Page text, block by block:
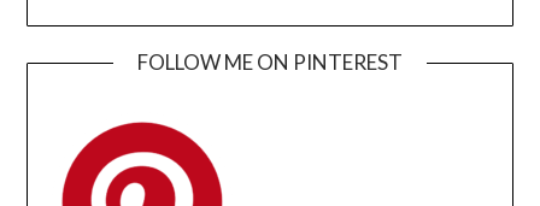
FOLLOW ME ON PINTEREST